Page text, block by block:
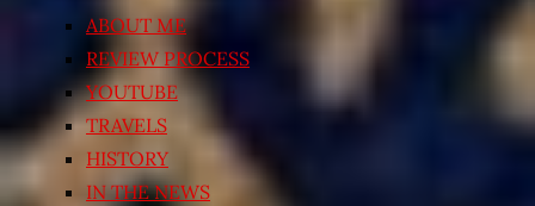
ABOUT ME
REVIEW PROCESS
YOUTUBE
TRAVELS
HISTORY
IN THE NEWS